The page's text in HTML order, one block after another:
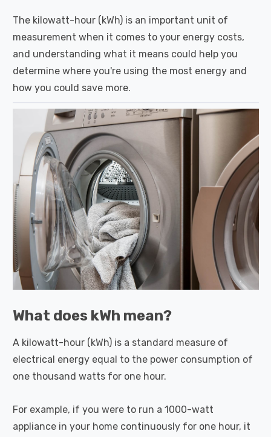
The kilowatt-hour (kWh) is an important unit of
measurement when it comes to your energy costs,
and understanding what it means could help you
determine where you're using the most energy and
how you could save more.
What does kWh mean?
A kilowatt-hour (kWh) is a standard measure of
electrical energy equal to the power consumption of
one thousand watts for one hour.
For example, if you were to run a 1000-watt
appliance in your home continuously for one hour, it